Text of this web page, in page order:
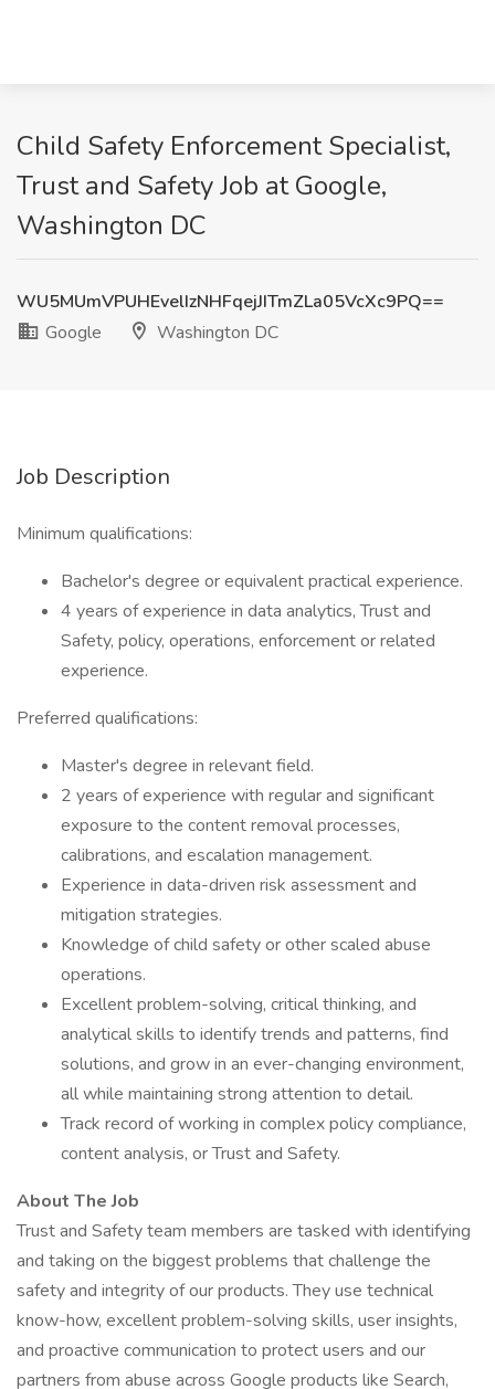
Child Safety Enforcement Specialist,
Trust and Safety Job at Google,
Washington DC
WU5MUmVPUHEvelIzNHFqejJITmZLa05VcXc9PQ==
Google
Washington DC
Job Description
Minimum qualifications:
Bachelor's degree or equivalent practical experience.
4 years of experience in data analytics, Trust and
Safety, policy, operations, enforcement or related
experience.
Preferred qualifications:
Master's degree in relevant field.
2 years of experience with regular and significant
exposure to the content removal processes,
calibrations, and escalation management.
Experience in data-driven risk assessment and
mitigation strategies.
Knowledge of child safety or other scaled abuse
operations.
Excellent problem-solving, critical thinking, and
analytical skills to identify trends and patterns, find
solutions, and grow in an ever-changing environment,
all while maintaining strong attention to detail.
Track record of working in complex policy compliance,
content analysis, or Trust and Safety.
About The Job
Trust and Safety team members are tasked with identifying
and taking on the biggest problems that challenge the
safety and integrity of our products. They use technical
know-how, excellent problem-solving skills, user insights,
and proactive communication to protect users and our
partners from abuse across Google products like Search,